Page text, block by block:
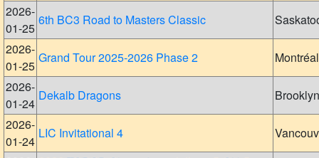
2026-
01-25
6th BC3 Road to Masters Classic
2026-
01-25
Grand Tour 2025-2026 Phase 2
Montréal
2026-
01-24
Dekalb Dragons
Brooklyn
2026-
01-24
LIC Invitational 4